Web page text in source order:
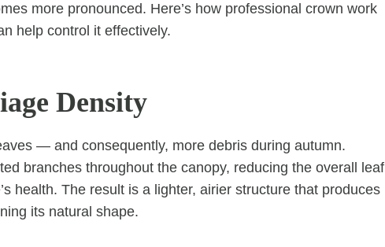
more pronounced. Here’s how professional crown work
help control it effectively.
Density
— and consequently, more debris during autumn.
branches throughout the canopy, reducing the overall leaf
health. The result is a lighter, airier structure that produces
its natural shape.